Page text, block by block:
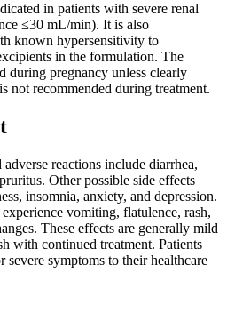
in patients with severe renal
≤30 mL/min). It is also
known hypersensitivity to
in the formulation. The
during pregnancy unless clearly
not recommended during treatment.
reactions include diarrhea,
Other possible side effects
insomnia, anxiety, and depression.
vomiting, flatulence, rash,
These effects are generally mild
with continued treatment. Patients
severe symptoms to their healthcare